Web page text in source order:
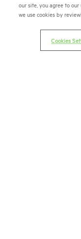
(202) 775-0112FAX
© 2026 National
our site, you agree to
we use cookies by
Cookies